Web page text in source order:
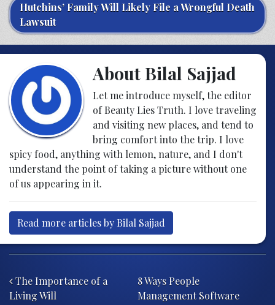
Hutchins’ Family Will Likely File a Wrongful Death
Lawsuit
About Bilal Sajjad
Let me introduce myself, the editor
of Beauty Lies Truth. I love traveling
and visiting new places, and tend to
bring comfort into the trip. I love
spicy food, anything with lemon, nature, and I don't
understand the point of taking a picture without one
of us appearing in it.
Read more articles by Bilal Sajjad
The Importance of a
Living Will
8 Ways People
Management Software